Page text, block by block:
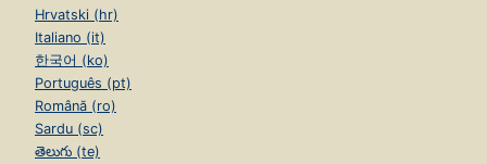
Hrvatski (hr)
Italiano (it)
한국어 (ko)
Português (pt)
Română (ro)
Sardu (sc)
తెలుగు (te)